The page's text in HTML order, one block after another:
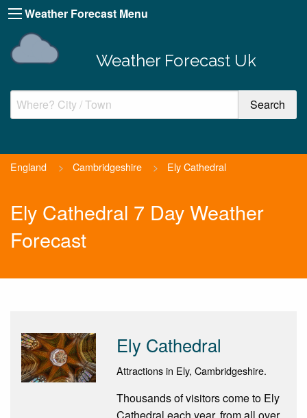
Weather Forecast Menu
Weather Forecast Uk
England > Cambridgeshire > Ely Cathedral
Ely Cathedral 7 Day Weather
Forecast
Ely Cathedral
Attractions in Ely, Cambridgeshire.
Thousands of visitors come to Ely